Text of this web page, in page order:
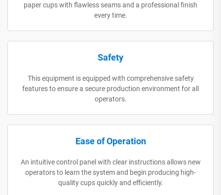
paper cups with flawless seams and a professional finish
every time.
Safety
This equipment is equipped with comprehensive safety
features to ensure a secure production environment for all
operators.
Ease of Operation
An intuitive control panel with clear instructions allows new
operators to learn the system and begin producing high-
quality cups quickly and efficiently.